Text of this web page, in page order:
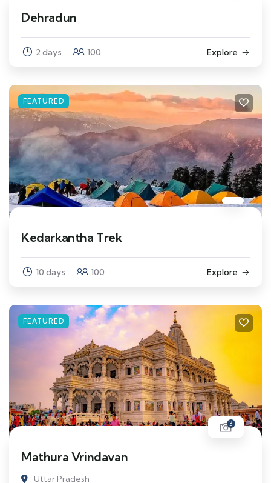
Dehradun
2 days 100 Explore
FEATURED
Kedarkantha Trek
10 days 100 Explore
FEATURED
3
Mathura Vrindavan
Uttar Pradesh